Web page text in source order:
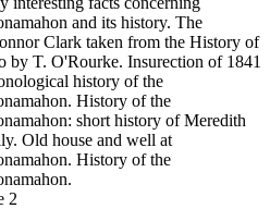
and its history. The
Clark taken from the History of
by T. O'Rourke. Insurection of 1841
history of the
History of the
short history of Meredith
Old house and well at
History of the
2